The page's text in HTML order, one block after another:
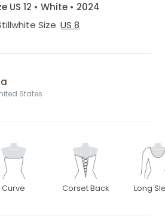
US 12 • White • 2024
Size US 8
States
Curve Corset Back Long